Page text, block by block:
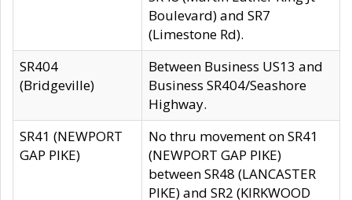
Boulevard) and SR7
(Limestone Rd).
SR404
(Bridgeville)
Between Business US13 and
Business SR404/Seashore
Highway.
SR41 (NEWPORT
GAP PIKE)
No thru movement on SR41
(NEWPORT GAP PIKE)
between SR48 (LANCASTER
PIKE) and SR2 (KIRKWOOD